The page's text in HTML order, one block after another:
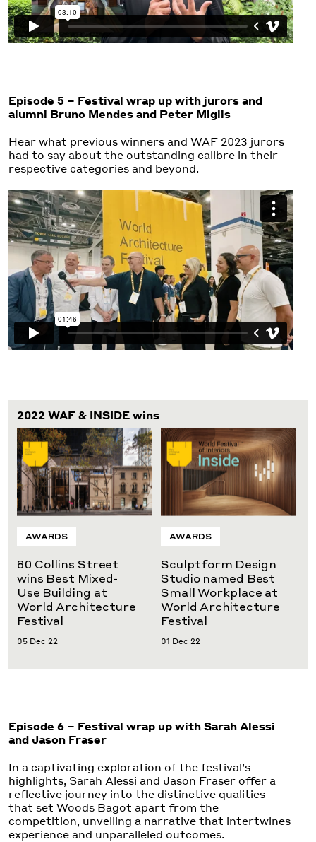
Episode 5 – Festival wrap up with jurors and
alumni Bruno Mendes and Peter Miglis
Hear what previous winners and WAF 2023 jurors
had to say about the outstanding calibre in their
respective categories and beyond.
2022 WAF & INSIDE wins
AWARDS
80 Collins Street
wins Best Mixed-
Use Building at
World Architecture
Festival
05 Dec 22
AWARDS
Sculptform Design
Studio named Best
Small Workplace at
World Architecture
Festival
01 Dec 22
Episode 6 – Festival wrap up with Sarah Alessi
and Jason Fraser
In a captivating exploration of the festival’s
highlights, Sarah Alessi and Jason Fraser offer a
reflective journey into the distinctive qualities
that set Woods Bagot apart from the
competition, unveiling a narrative that intertwines
experience and unparalleled outcomes.